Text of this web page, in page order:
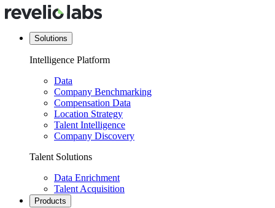
Solutions
Intelligence Platform
Data
Company Benchmarking
Compensation Data
Location Strategy
Talent Intelligence
Company Discovery
Talent Solutions
Data Enrichment
Talent Acquisition
Products